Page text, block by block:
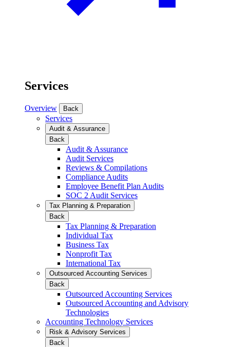
Services
Overview Back
Services
Audit & Assurance
Back
Audit & Assurance
Audit Services
Reviews & Compilations
Compliance Audits
Employee Benefit Plan Audits
SOC 2 Audit Services
Tax Planning & Preparation
Back
Tax Planning & Preparation
Individual Tax
Business Tax
Nonprofit Tax
International Tax
Outsourced Accounting Services
Back
Outsourced Accounting Services
Outsourced Accounting and Advisory
Technologies
Accounting Technology Services
Risk & Advisory Services
Back